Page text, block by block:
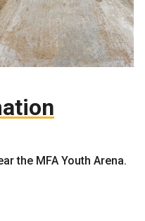
the MFA Youth Arena.